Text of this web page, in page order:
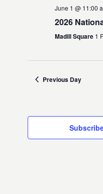
June 1 @ 11:00
2026
Madill Square 1
Previous Day